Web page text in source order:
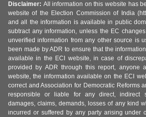
Disclaimer: All information on this website has
website of the Election Commission of India
and all the information is available in public
subtract any information, unless the EC
unverified information from any other source is
been made by ADR to ensure that the
available in the ECI website, in case of
provided by ADR through this report, anyone
website, the information available on the ECI
correct and Association for Democratic Reforms
responsible or liable for any direct, indirect
damages, claims, demands, losses of any kind
incurred or suffered by any party arising under